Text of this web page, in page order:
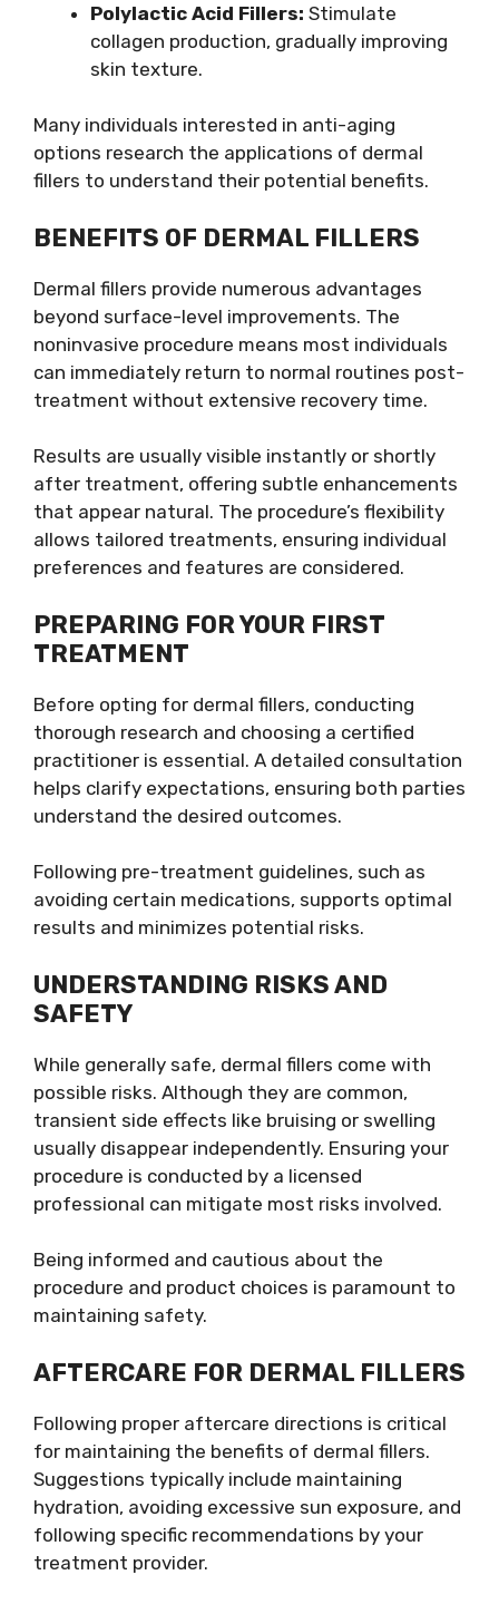
Polylactic Acid Fillers: Stimulate
collagen production, gradually improving
skin texture.
Many individuals interested in anti-aging
options research the applications of dermal
fillers to understand their potential benefits.
BENEFITS OF DERMAL FILLERS
Dermal fillers provide numerous advantages
beyond surface-level improvements. The
noninvasive procedure means most individuals
can immediately return to normal routines post-
treatment without extensive recovery time.
Results are usually visible instantly or shortly
after treatment, offering subtle enhancements
that appear natural. The procedure’s flexibility
allows tailored treatments, ensuring individual
preferences and features are considered.
PREPARING FOR YOUR FIRST
TREATMENT
Before opting for dermal fillers, conducting
thorough research and choosing a certified
practitioner is essential. A detailed consultation
helps clarify expectations, ensuring both parties
understand the desired outcomes.
Following pre-treatment guidelines, such as
avoiding certain medications, supports optimal
results and minimizes potential risks.
UNDERSTANDING RISKS AND
SAFETY
While generally safe, dermal fillers come with
possible risks. Although they are common,
transient side effects like bruising or swelling
usually disappear independently. Ensuring your
procedure is conducted by a licensed
professional can mitigate most risks involved.
Being informed and cautious about the
procedure and product choices is paramount to
maintaining safety.
AFTERCARE FOR DERMAL FILLERS
Following proper aftercare directions is critical
for maintaining the benefits of dermal fillers.
Suggestions typically include maintaining
hydration, avoiding excessive sun exposure, and
following specific recommendations by your
treatment provider.